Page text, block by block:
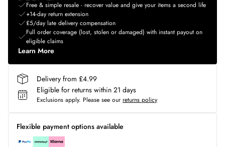
Free & simple resale - recover value and give your items a second life
+14-day return extension
£5/day late delivery compensation
Full order coverage (lost, stolen or damaged) with instant payout on
eligible claims
Learn More
Delivery from £4.99
Eligible for returns within 21 days
Exclusions apply. Please see our returns policy
Flexible payment options available